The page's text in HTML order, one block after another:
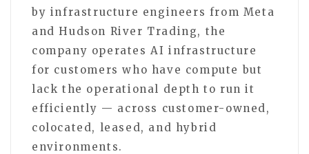
by infrastructure engineers from Meta
and Hudson River Trading, the
company operates AI infrastructure
for customers who have compute but
lack the operational depth to run it
efficiently — across customer-owned,
colocated, leased, and hybrid
environments.